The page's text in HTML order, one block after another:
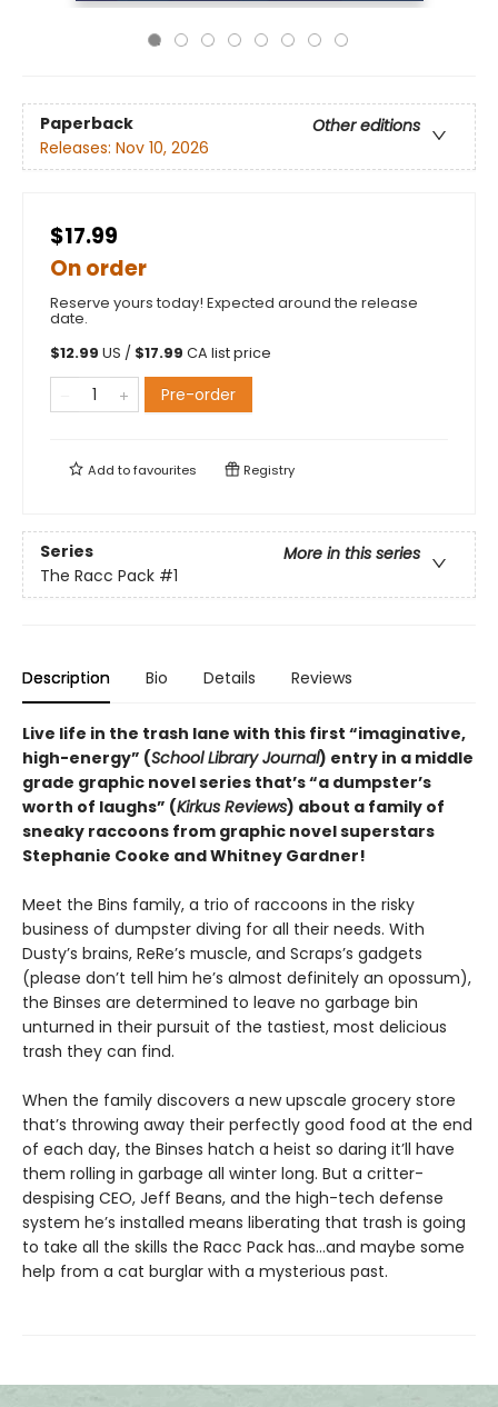
Paperback
Other editions
Releases: Nov 10, 2026
$17.99
On order
Reserve yours today! Expected around the release
date.
$12.99 US / $17.99 CA list price
Pre-order
Add tofavourites Registry
Series
More in this series
The Racc Pack #1
Description Bio Details Reviews
Live life in the trash lane with this first “imaginative,
high-energy” (School Library Journal) entry in a middle
grade graphic novel series that’s “a dumpster’s
worth of laughs” (Kirkus Reviews) about a family of
sneaky raccoons from graphic novel superstars
Stephanie Cooke and Whitney Gardner!
Meet the Bins family, a trio of raccoons in the risky
business of dumpster diving for all their needs. With
Dusty’s brains, ReRe’s muscle, and Scraps’s gadgets
(please don’t tell him he’s almost definitely an opossum),
the Binses are determined to leave no garbage bin
unturned in their pursuit of the tastiest, most delicious
trash they can find.
When the family discovers a new upscale grocery store
that’s throwing away their perfectly good food at the end
of each day, the Binses hatch a heist so daring it’ll have
them rolling in garbage all winter long. But a critter-
despising CEO, Jeff Beans, and the high-tech defense
system he’s installed means liberating that trash is going
to take all the skills the Racc Pack has…and maybe some
help from a cat burglar with a mysterious past.